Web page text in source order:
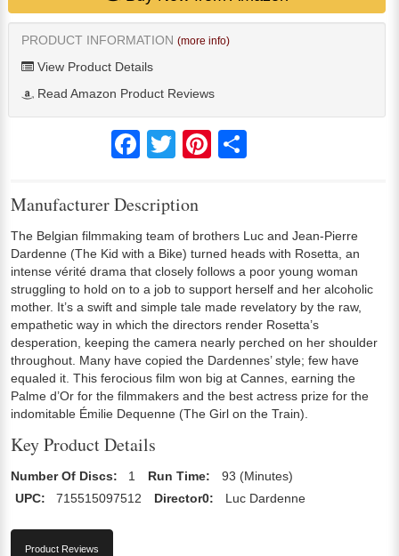
PRODUCT INFORMATION (more info)
View Product Details
Read Amazon Product Reviews
FacebookTwitter Pinterest
Manufacturer Description
The Belgian filmmaking team of brothers Luc and Jean-Pierre
Dardenne (The Kid with a Bike) turned heads with Rosetta, an
intense vérité drama that closely follows a poor young woman
struggling to hold on to a job to support herself and her alcoholic
mother. It’s a swift and simple tale made revelatory by the raw,
empathetic way in which the directors render Rosetta’s
desperation, keeping the camera nearly perched on her shoulder
throughout. Many have copied the Dardennes’ style; few have
equaled it. This ferocious film won big at Cannes, earning the
Palme d’Or for the filmmakers and the best actress prize for the
indomitable Émilie Dequenne (The Girl on the Train).
Key Product Details
Number Of Discs: 1 Run Time:
93 (Minutes)
UPC:
715515097512 Director0: Luc Dardenne
Product Reviews